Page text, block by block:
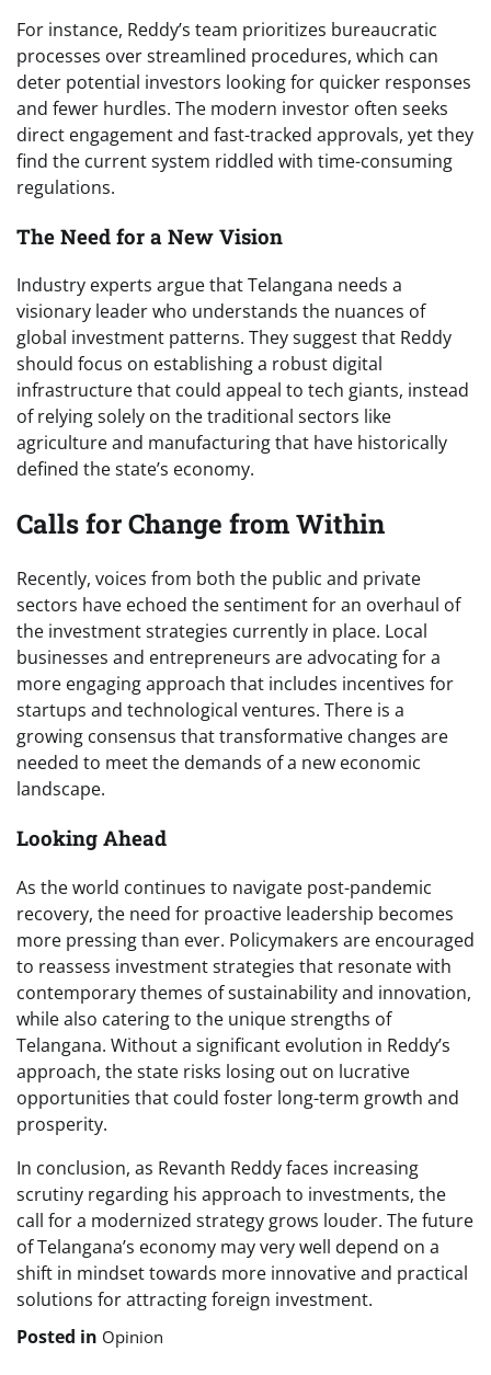
For instance, Reddy’s team prioritizes bureaucratic
processes over streamlined procedures, which can
deter potential investors looking for quicker responses
and fewer hurdles. The modern investor often seeks
direct engagement and fast-tracked approvals, yet they
find the current system riddled with time-consuming
regulations.
The Need for a New Vision
Industry experts argue that Telangana needs a
visionary leader who understands the nuances of
global investment patterns. They suggest that Reddy
should focus on establishing a robust digital
infrastructure that could appeal to tech giants, instead
of relying solely on the traditional sectors like
agriculture and manufacturing that have historically
defined the state’s economy.
Calls for Change from Within
Recently, voices from both the public and private
sectors have echoed the sentiment for an overhaul of
the investment strategies currently in place. Local
businesses and entrepreneurs are advocating for a
more engaging approach that includes incentives for
startups and technological ventures. There is a
growing consensus that transformative changes are
needed to meet the demands of a new economic
landscape.
Looking Ahead
As the world continues to navigate post-pandemic
recovery, the need for proactive leadership becomes
more pressing than ever. Policymakers are encouraged
to reassess investment strategies that resonate with
contemporary themes of sustainability and innovation,
while also catering to the unique strengths of
Telangana. Without a significant evolution in Reddy’s
approach, the state risks losing out on lucrative
opportunities that could foster long-term growth and
prosperity.
In conclusion, as Revanth Reddy faces increasing
scrutiny regarding his approach to investments, the
call for a modernized strategy grows louder. The future
of Telangana’s economy may very well depend on a
shift in mindset towards more innovative and practical
solutions for attracting foreign investment.
Posted in Opinion